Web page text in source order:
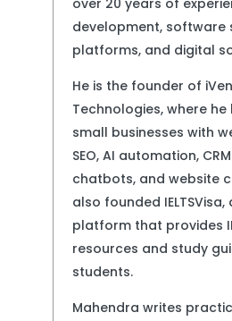
over 20 years of
development, software
platforms, and digital
He is the founder of
Technologies, where
small businesses with
SEO, AI automation,
chatbots, and website
also founded
platform that provides
resources and study
students.
Mahendra writes